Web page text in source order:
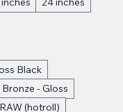
Black
Bronze - Gloss
RAW (hotroll)